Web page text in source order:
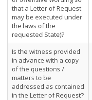
that a Letter of Request
may be executed under
the laws of the
requested State)?
Is the witness provided
in advance with a copy
of the questions /
matters to be
addressed as contained
in the Letter of Request?